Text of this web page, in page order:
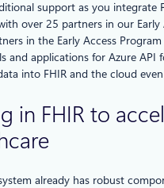
support as you integrate
over 25 partners in our Early
in the Early Access
and applications for Azure API
into FHIR and the cloud
in FHIR to
already has robust